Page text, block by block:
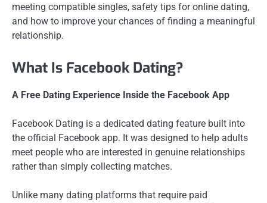
meeting compatible singles, safety tips for online dating,
and how to improve your chances of finding a meaningful
relationship.
What Is Facebook Dating?
A Free Dating Experience Inside the Facebook App
Facebook Dating is a dedicated dating feature built into
the official Facebook app. It was designed to help adults
meet people who are interested in genuine relationships
rather than simply collecting matches.
Unlike many dating platforms that require paid